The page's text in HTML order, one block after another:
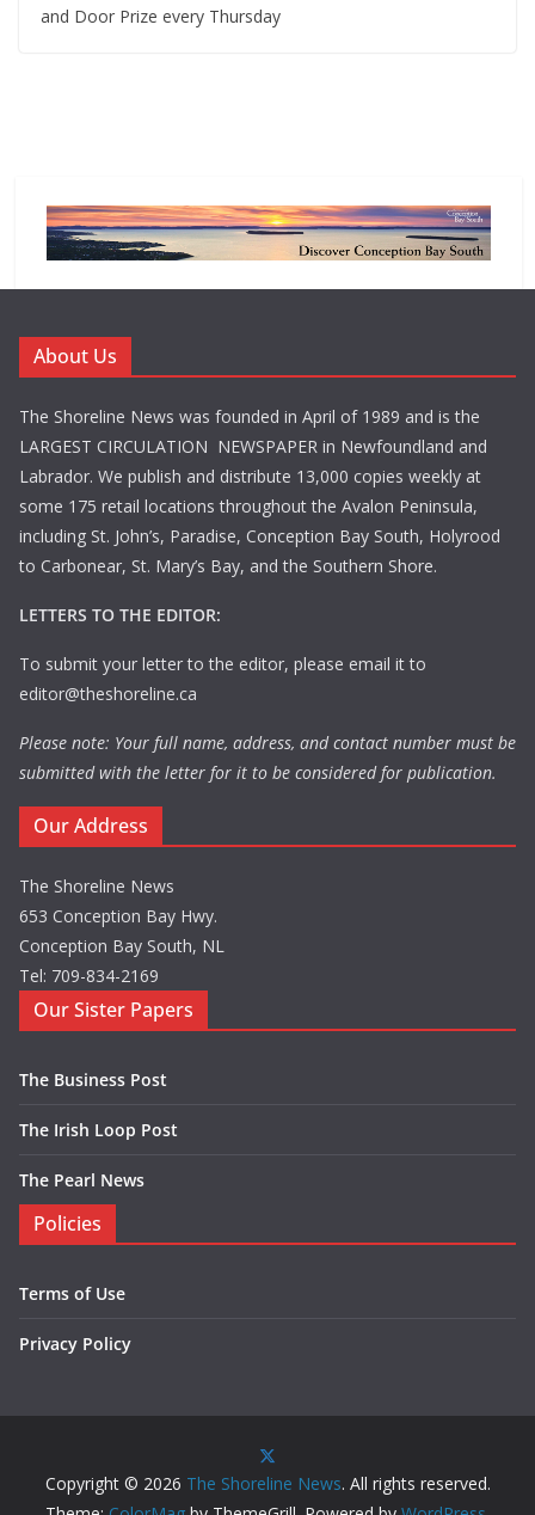
and Door Prize every Thursday
About Us
The Shoreline News was founded in April of 1989 and is the
LARGEST CIRCULATION NEWSPAPER in Newfoundland and
Labrador. We publish and distribute 13,000 copies weekly at
some 175 retail locations throughout the Avalon Peninsula,
including St. John’s, Paradise, Conception Bay South, Holyrood
to Carbonear, St. Mary’s Bay, and the Southern Shore.
LETTERS TO THE EDITOR:
To submit your letter to the editor, please email it to
editor@theshoreline.ca
Please note: Your full name, address, and contact number must be
submitted with the letter for it to be considered for publication.
Our Address
The Shoreline News
653 Conception Bay Hwy.
Conception Bay South, NL
Tel: 709-834-2169
Our Sister Papers
The Business Post
The Irish Loop Post
The Pearl News
Policies
Terms of Use
Privacy Policy
Copyright © 2026 The Shoreline News. All rights reserved.